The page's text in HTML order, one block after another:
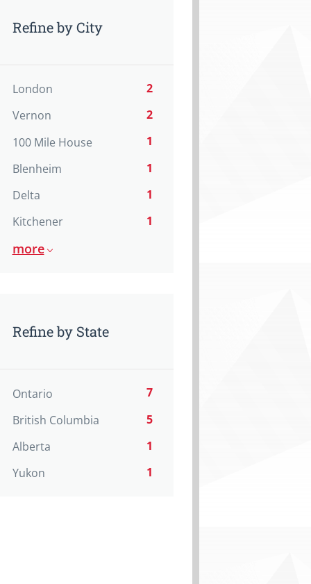
Refine by City
London
2
Vernon
2
100 Mile House
1
Blenheim
1
Delta
1
Kitchener
1
more
Refine by State
Ontario
7
British Columbia
5
Alberta
1
Yukon
1